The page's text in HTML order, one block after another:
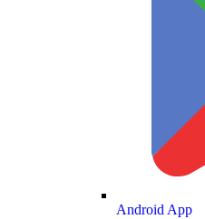
Android App